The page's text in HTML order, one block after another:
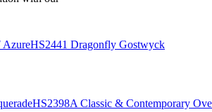
AzureHS2441 Dragonfly Gostwyck
HS2398A Classic & Contemporary